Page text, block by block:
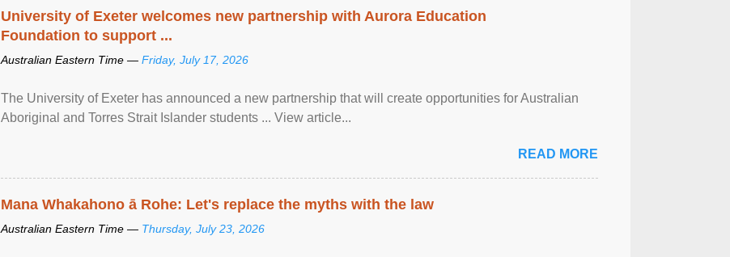
University of Exeter welcomes new partnership with Aurora Education
Foundation to support ...
Australian Eastern Time — Friday, July 17, 2026
The University of Exeter has announced a new partnership that will create opportunities for Australian
Aboriginal and Torres Strait Islander students ... View article...
READ MORE
Mana Whakahono ā Rohe: Let's replace the myths with the law
Australian Eastern Time — Thursday, July 23, 2026